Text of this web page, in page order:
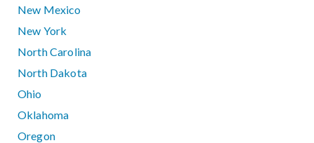
New Mexico
New York
North Carolina
North Dakota
Ohio
Oklahoma
Oregon